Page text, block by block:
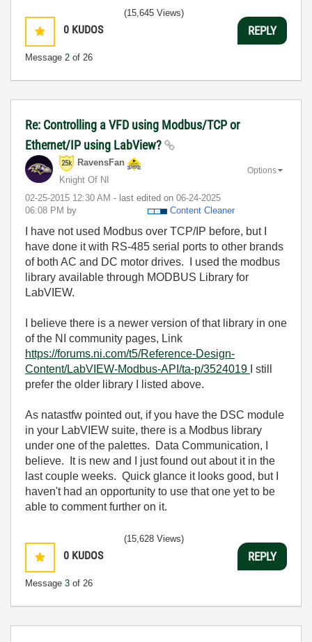
0 KUDOS
Message 2 of 26
(15,645 Views)
REPLY
Re: Controlling a VFD using Modbus/TCP or
Ethernet/IP using LabView?
RavensFan
Knight Of NI
‎02-25-2015 12:30 AM - last edited on ‎06-24-2025
06:08 PM by Content Cleaner
Options
I have not used Modbus over TCP/IP before, but I
have done it with RS-485 serial ports to other brands
of both AC and DC motor drives. I used the modbus
library available through MODBUS Library for
LabVIEW.
I believe there is a newer version of that library in one
of the NI community pages, Link
https://forums.ni.com/t5/Reference-Design-
Content/LabVIEW-Modbus-API/ta-p/3524019
I still
prefer the older library I listed above.
As natastfw pointed out, if you have the DSC module
in your LabVIEW suite, there is a Modbus library
under one of the palettes. Data Communication, I
believe. It is new and I just found out about it in the
last couple weeks. Quick glance it looks good, but I
haven't had an opportunity to use that one yet to be
able to comment further on it.
0 KUDOS
Message 3 of 26
(15,628 Views)
REPLY